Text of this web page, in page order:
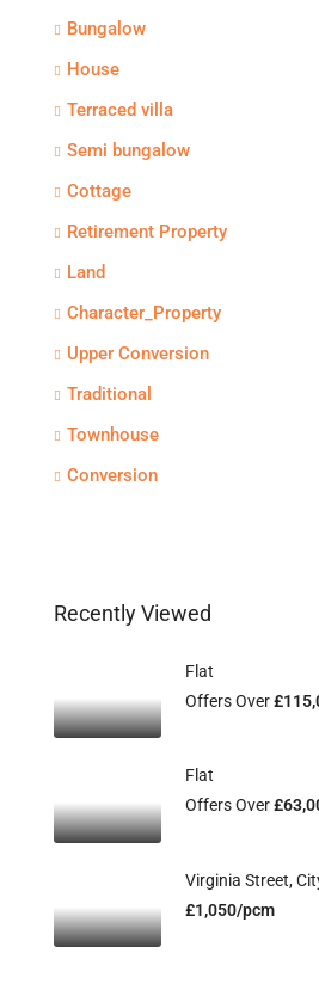
Bungalow
House
Terraced villa
Semi bungalow
Cottage
Retirement Property
Land
Character_Property
Upper Conversion
Traditional
Townhouse
Conversion
Recently Viewed
Flat
Offers Over
Flat
Offers Over
Virginia Street,
£1,050/pcm